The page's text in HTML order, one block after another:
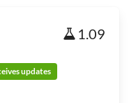
1.09
updates